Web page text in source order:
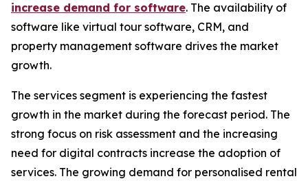
increase demand for software. The availability of
software like virtual tour software, CRM, and
property management software drives the market
growth.
The services segment is experiencing the fastest
growth in the market during the forecast period. The
strong focus on risk assessment and the increasing
need for digital contracts increase the adoption of
services. The growing demand for personalised rental